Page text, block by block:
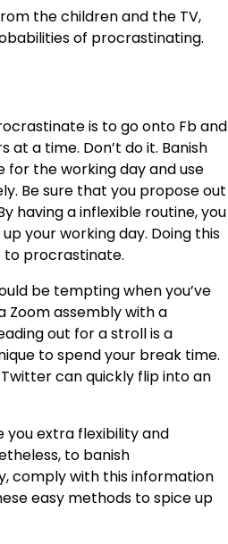
the children and the TV,
of procrastinating.
is to go onto Fb and
at a time. Don’t do it. Banish
the working day and use
Be sure that you propose out
having a inflexible routine, you
your working day. Doing this
to procrastinate.
be tempting when you’ve
Zoom assembly with a
out for a stroll is a
to spend your break time.
can quickly flip into an
you extra flexibility and
to banish
comply with this information
easy methods to spice up